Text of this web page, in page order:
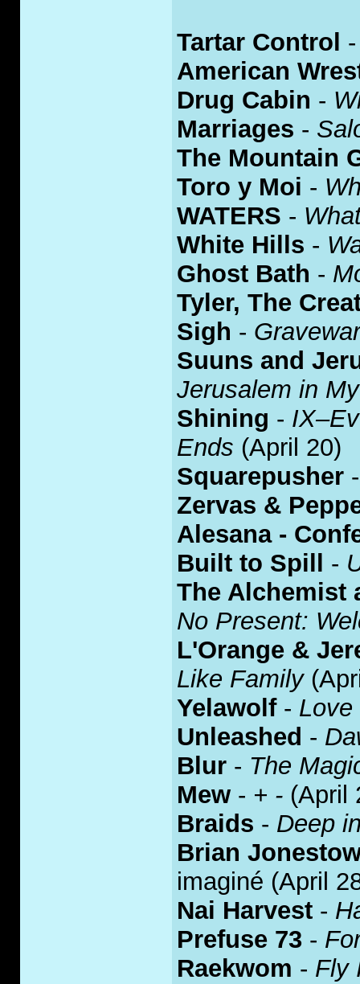
Tartar Control
American
Drug Cabin -
Marriages -
The Mountain
Toro y Moi -
WATERS -
White Hills -
Ghost Bath -
Tyler, The
Sigh -
Suuns and
Jerusalem in
Shining -
Ends (April 20)
Squarepusher
Zervas &
Alesana -
Built to Spill
-
The Alchemist
No Present:
L'Orange &
Like Family
Yelawolf- Love
Unleashed -
Blur - The
Mew - + - (April
Braids - Deep
Brian
imaginé (April
Nai Harvest -
Prefuse 73 -
Raekwom - Fly